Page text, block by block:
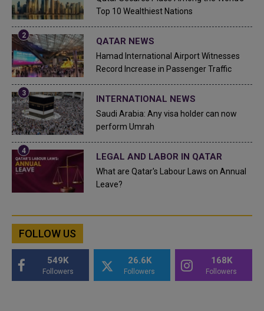
Top 10 Wealthiest Nations
QATAR NEWS
Hamad International Airport Witnesses
Record Increase in Passenger Traffic
INTERNATIONAL NEWS
Saudi Arabia: Any visa holder can now
perform Umrah
LEGAL AND LABOR IN QATAR
What are Qatar's Labour Laws on Annual
Leave?
FOLLOW US
549K
Followers
26.6K
Followers
168K
Followers